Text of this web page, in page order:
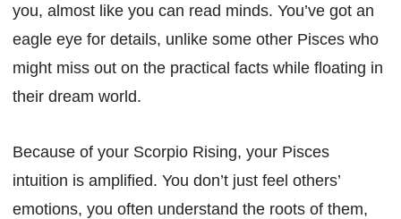
you, almost like you can read minds. You’ve got an
eagle eye for details, unlike some other Pisces who
might miss out on the practical facts while floating in
their dream world.
Because of your Scorpio Rising, your Pisces
intuition is amplified. You don’t just feel others’
emotions, you often understand the roots of them,